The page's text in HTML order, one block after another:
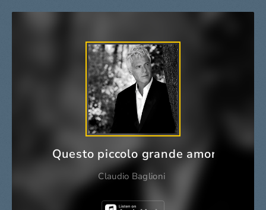
Questo piccolo grande amore
Claudio Baglioni